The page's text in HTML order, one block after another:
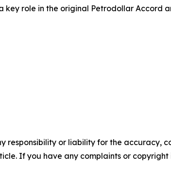
key role in the original Petrodollar Accord
responsibility or liability for the accuracy,
If you have any complaints or copyright